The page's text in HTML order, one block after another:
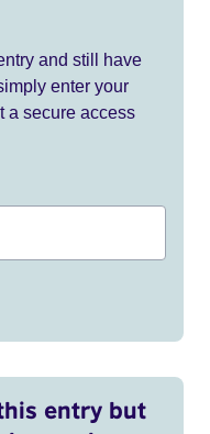
and still have
enter your
a secure access
entry but